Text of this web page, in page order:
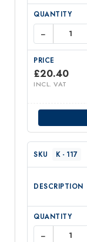
−
£20.40
INCL. VAT
K - 117
−